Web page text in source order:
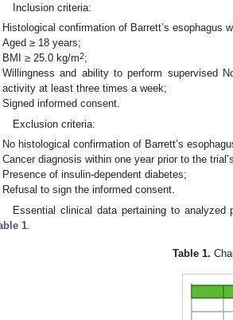
Inclusion criteria:
Histological confirmation of Barrett’s esophagus
Aged ≥ 18 years;
BMI ≥ 25.0 kg/m2;
Willingness and ability to perform supervised
activity at least three times a week;
Signed informed consent.
Exclusion criteria:
No histological confirmation of Barrett’s
Cancer diagnosis within one year prior to the
Presence of insulin-dependent diabetes;
Refusal to sign the informed consent.
Essential clinical data pertaining to
1
Table 1.